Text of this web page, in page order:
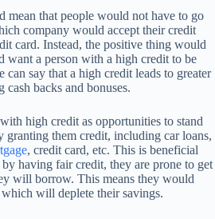
mean that people would not have to go
company would accept their credit
card. Instead, the positive thing would
want a person with a high credit to be
can say that a high credit leads to greater
backs and bonuses.
high credit as opportunities to stand
granting them credit, including car loans,
, credit card, etc. This is beneficial
having fair credit, they are prone to get
will borrow. This means they would
will deplete their savings.